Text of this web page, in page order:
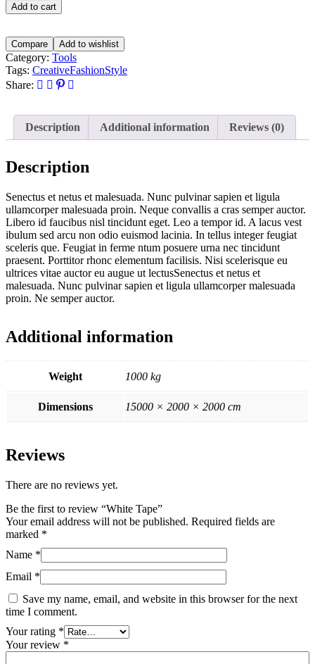
Add to cart
Compare Add to wishlist
Category: Tools
Tags: CreativeFashionStyle
Share:
Description Additional information Reviews (0)
Description
Senectus et netus et malesuada. Nunc pulvinar sapien et ligula
ullamcorper malesuada proin. Neque convallis a cras semper auctor.
Libero id faucibus nisl tincidunt eget. Leo a tempor id. A lacus vest
ibulum sed arcu non odio euismod lacinia. In tellus integer feugiat
sceleris que. Feugiat in ferme ntum posuere urna nec tincidunt
praesent. Porttitor rhonc elementum facilisis. Nisi scelerisque eu
ultrices vitae auctor eu augue ut lectusSenectus et netus et
malesuada. Nunc pulvinar sapien et ligula ullamcorper malesuada
proin. Ne semper auctor.
Additional information
Weight 1000 kg
Dimensions 15000 × 2000 × 2000 cm
Reviews
There are no reviews yet.
Be the first to review “White Tape”
Your email address will not be published. Required fields are
marked *
Name *
Email *
Save my name, email, and website in this browser for the next
time I comment.
Your rating *
Your review *